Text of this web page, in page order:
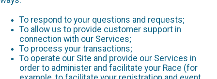
To respond to your questions and requests;
To allow us to provide customer support in
connection with our Services;
To process your transactions;
To operate our Site and provide our Services in
order to administer and facilitate your Race (for